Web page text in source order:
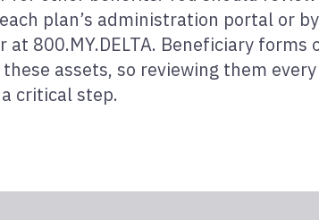
plan’s administration portal or
at 800.MY.DELTA. Beneficiary
assets, so reviewing them
critical step.